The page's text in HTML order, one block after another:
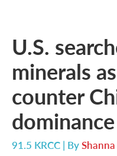
U.S.
minerals
counter
91.5 KRCC | By